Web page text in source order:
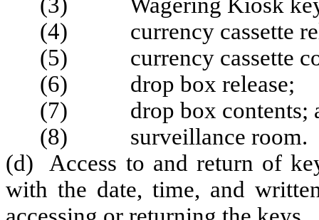
(4) currency cassette
(5) currency cassette
(6) drop box release;
(7) drop box contents;
(8) surveillance room.
(d) Access to and return of
with the date, time, and